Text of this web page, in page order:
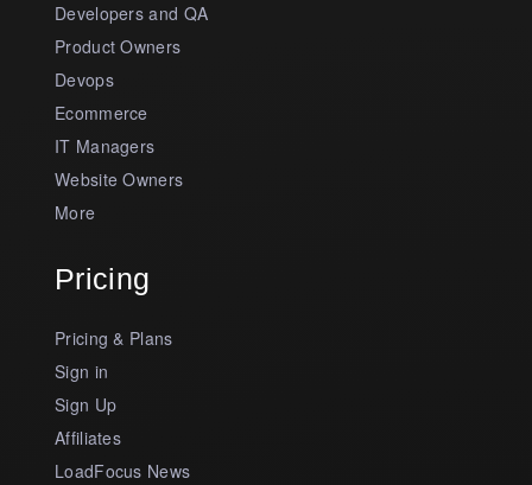
Developers and QA
Product Owners
Devops
Ecommerce
IT Managers
Website Owners
More
Pricing
Pricing & Plans
Sign in
Sign Up
Affiliates
LoadFocus News